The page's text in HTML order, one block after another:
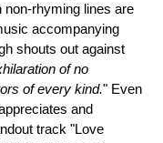
non-rhyming lines are
accompanying
shouts out against
of no
of every kind." Even
and
track "Love